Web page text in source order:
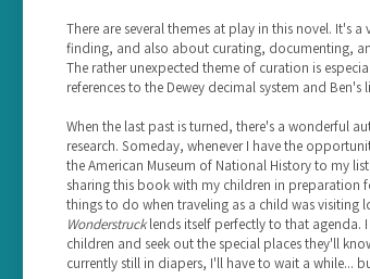
There are several themes at play in this novel. It's
finding, and also about curating, documenting,
The rather unexpected theme of curation is
references to the Dewey decimal system and Ben's
When the last past is turned, there's a wonderful
research. Someday, whenever I have the
the American Museum of National History to my
sharing this book with my children in preparation
things to do when traveling as a child was
Wonderstrucklends itself perfectly to that agenda.
children and seek out the special places they'll
currently still in diapers, I'll have to wait a while...